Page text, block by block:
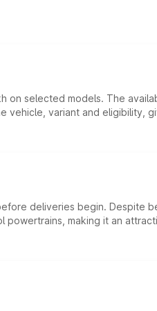
on selected models. The
variant and eligibility,
deliveries begin. Despite
making it an